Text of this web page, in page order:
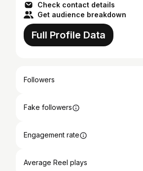
Check contact details
Get audience breakdown
Full Profile Data
Followers
Fake followers
Engagement rate
Average Reel plays